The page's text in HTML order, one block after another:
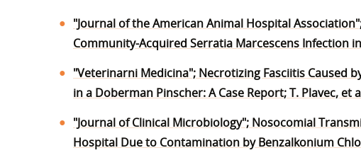
"Journal of the American Animal Hospital
Community-Acquired Serratia Marcescens Infection
"Veterinarni Medicina"; Necrotizing Fasciitis Caused
in a Doberman Pinscher: A Case Report; T. Plavec, et
"Journal of Clinical Microbiology"; Nosocomial
Hospital Due to Contamination by Benzalkonium